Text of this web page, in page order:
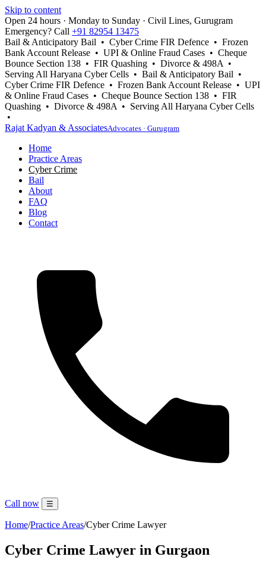
Skip to content
Open 24 hours · Monday to Sunday · Civil Lines, Gurugram
Emergency? Call +91 82954 13475
Bail & Anticipatory Bail • Cyber Crime FIR Defence • Frozen
Bank Account Release • UPI & Online Fraud Cases • Cheque
Bounce Section 138 • FIR Quashing • Divorce & 498A •
Serving All Haryana Cyber Cells • Bail & Anticipatory Bail •
Cyber Crime FIR Defence • Frozen Bank Account Release • UPI
& Online Fraud Cases • Cheque Bounce Section 138 • FIR
Quashing • Divorce & 498A • Serving All Haryana Cyber Cells
•
Rajat Kadyan & AssociatesAdvocates · Gurugram
Home
Practice Areas
Cyber Crime
Bail
About
FAQ
Blog
Contact
Call now ☰
Home/Practice Areas/Cyber Crime Lawyer
Cyber Crime Lawyer in Gurgaon